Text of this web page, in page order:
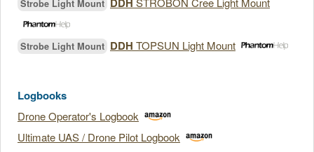
Strobe Light Mount
Strobe Light Mount DDH TOPSUN Light Mount
Logbooks
Drone Operator's Logbook
Ultimate UAS / Drone Pilot Logbook